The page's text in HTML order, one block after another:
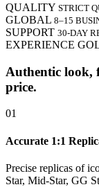
QUALITY STRICT
GLOBAL 8–15
SUPPORT 30-DAY
EXPERIENCE
Authentic look,
price.
01
Accurate 1:1
Precise replicas of
Star, Mid-Star, GG